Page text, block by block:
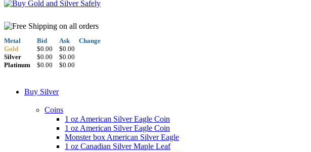
Metal
Gold
Silver
Platinum
Bid
$0.00
$0.00
$0.00
Ask
$0.00
$0.00
$0.00
Change
Buy Silver
Coins
1 oz American Silver Eagle Coin
1 oz American Silver Eagle Coin
Monster box American Silver Eagle
1 oz Canadian Silver Maple Leaf